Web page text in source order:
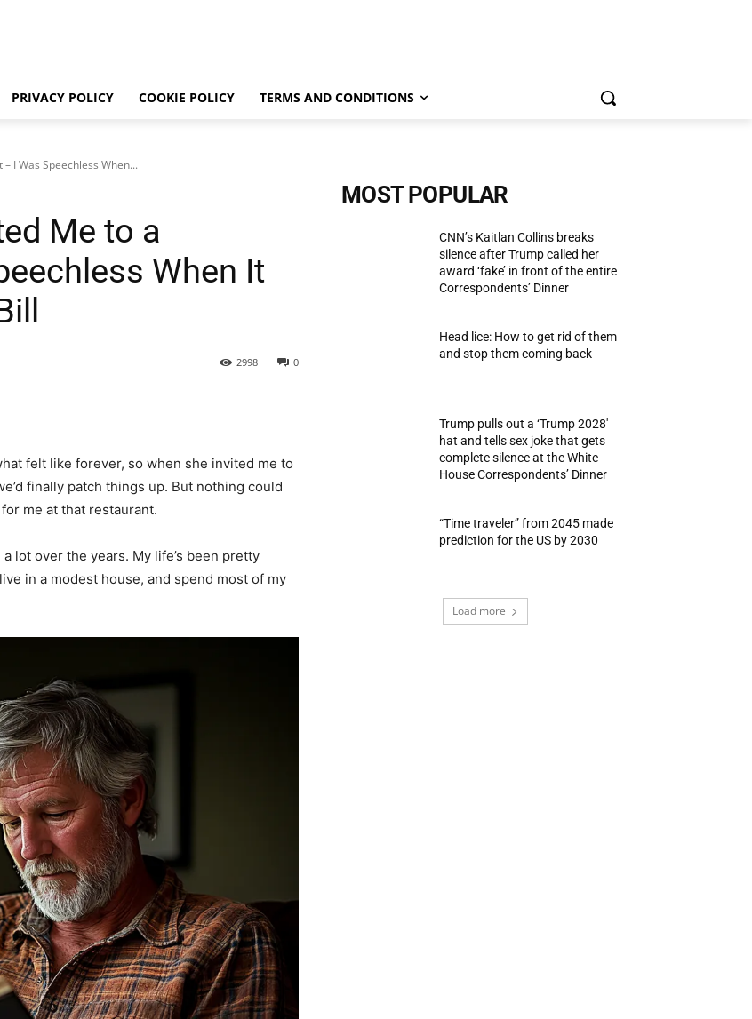
PRIVACY POLICY COOKIE POLICY TERMS AND CONDITIONS
I Was Speechless When...
Me to a
When It
0
2998
felt like forever, so when she invited me to
finally patch things up. But nothing could
me at that restaurant.
lot over the years. My life’s been pretty
in a modest house, and spend most of my
MOST POPULAR
CNN’s Kaitlan Collins breaks
silence after Trump called her
award ‘fake’ in front of the entire
Correspondents’ Dinner
Head lice: How to get rid of them
and stop them coming back
Trump pulls out a ‘Trump 2028′
hat and tells sex joke that gets
complete silence at the White
House Correspondents’ Dinner
“Time traveler” from 2045 made
prediction for the US by 2030
Load more